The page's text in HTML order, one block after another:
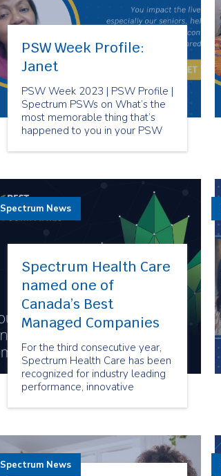
PSW Week Profile:
Janet
PSW Week 2023 | PSW Profile |
Spectrum PSWs on What’s the
most memorable thing that’s
happened to you in your PSW
Spectrum Health Care
named one of
Canada’s Best
Managed Companies
For the third consecutive year,
Spectrum Health Care has been
recognized for industry leading
performance, innovative
growth with the prestigious
Companies designation.
Spectrum News
Spectrum News